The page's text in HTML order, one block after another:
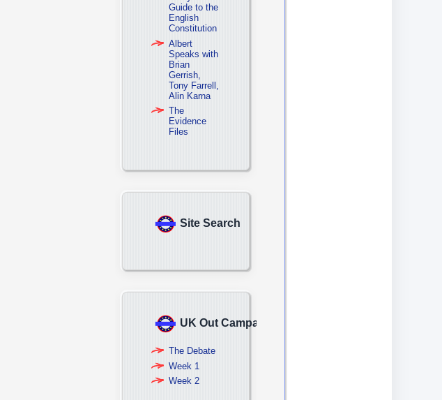
Guide to the
English
Constitution
Albert
Speaks with
Brian
Gerrish,
Tony Farrell,
Alin Karna
The
Evidence
Files
Site Search
UK Out Campaign
The Debate
Week 1
Week 2